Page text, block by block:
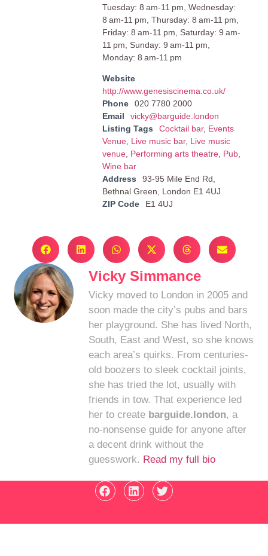
Tuesday: 8 am-11 pm, Wednesday:
8 am-11 pm, Thursday: 8 am-11 pm,
Friday: 8 am-11 pm, Saturday: 9 am-
11 pm, Sunday: 9 am-11 pm,
Monday: 8 am-11 pm
Website
http://www.genesiscinema.co.uk/
Phone
020 7780 2000
Email
vicky@barguide.london
Listing Tags
Cocktail bar, Events
Venue, Live music bar, Live music
venue, Performing arts theatre, Pub,
Wine bar
Address
93-95 Mile End Rd,
Bethnal Green, London E1 4UJ
ZIP Code
E1 4UJ
Vicky Simmance
Vicky moved to London in 2005 and
soon made the city’s pubs and bars
her playground. She has lived North,
South, East and West, so she knows
each area’s quirks. From centuries-
old boozers to sleek cocktail joints,
she has tried the lot, usually with
friends in tow. That experience led
her to create barguide.london, a
no-nonsense guide for anyone after
a decent drink without the
guesswork. Read my full bio